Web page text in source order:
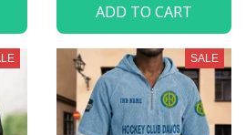
ADD TO CART
SALE